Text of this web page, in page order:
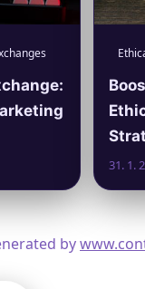
31. 1.
by